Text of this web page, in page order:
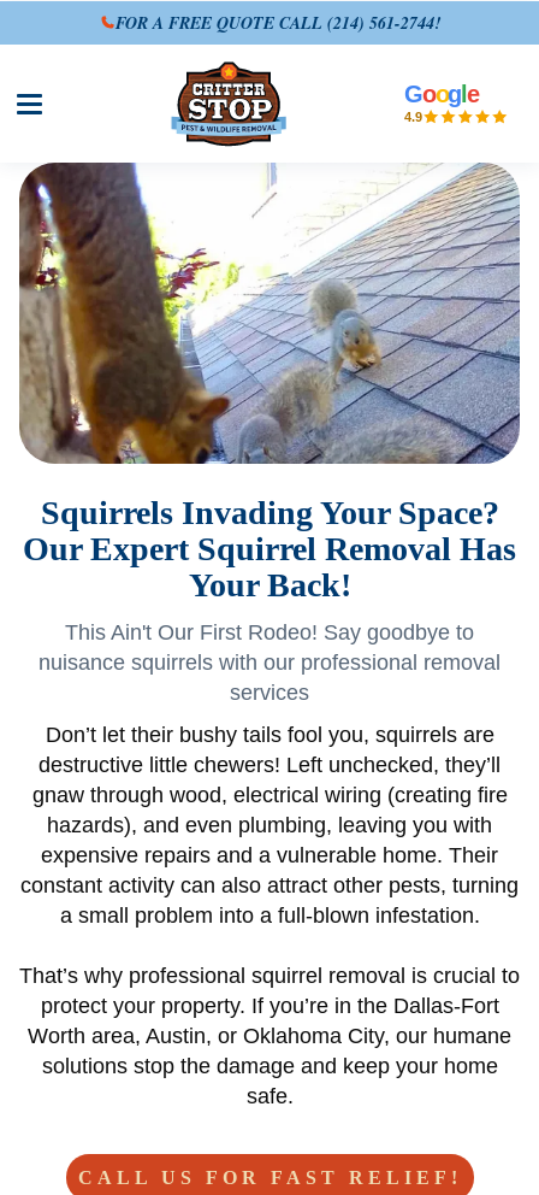
FOR A FREE QUOTE CALL (214) 561-2744!
Open site menu
Goog le
4.9
Squirrels Invading Your Space?
Our Expert Squirrel Removal Has
Your Back!
This Ain't Our First Rodeo! Say goodbye to
nuisance squirrels with our professional removal
services
Don’t let their bushy tails fool you, squirrels are
destructive little chewers! Left unchecked, they’ll
gnaw through wood, electrical wiring (creating fire
hazards), and even plumbing, leaving you with
expensive repairs and a vulnerable home. Their
constant activity can also attract other pests, turning
a small problem into a full-blown infestation.
That’s why professional squirrel removal is crucial to
protect your property. If you’re in the Dallas-Fort
Worth area, Austin, or Oklahoma City, our humane
solutions stop the damage and keep your home
safe.
CALL US FOR FAST RELIEF!